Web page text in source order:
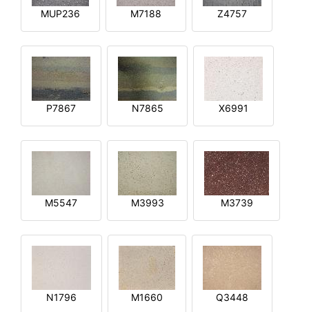
MUP236 M7188 Z4757
P7867 N7865 X6991
M5547 M3993 M3739
N1796 M1660 Q3448